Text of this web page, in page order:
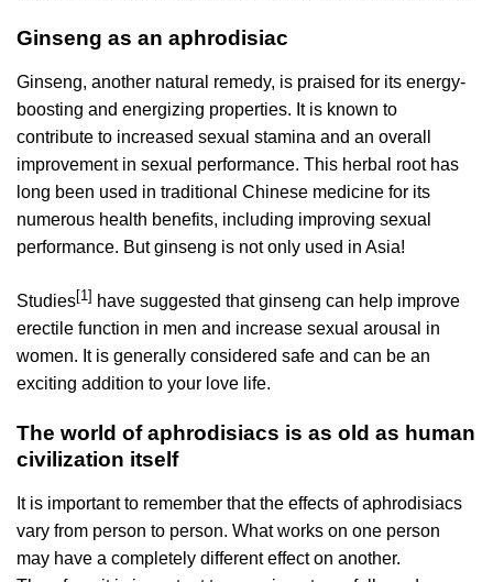
Ginseng as an aphrodisiac
Ginseng, another natural remedy, is praised for its energy-
boosting and energizing properties. It is known to
contribute to increased sexual stamina and an overall
improvement in sexual performance. This herbal root has
long been used in traditional Chinese medicine for its
numerous health benefits, including improving sexual
performance. But ginseng is not only used in Asia!
Studies[1] have suggested that ginseng can help improve
erectile function in men and increase sexual arousal in
women. It is generally considered safe and can be an
exciting addition to your love life.
The world of aphrodisiacs is as old as human
civilization itself
It is important to remember that the effects of aphrodisiacs
vary from person to person. What works on one person
may have a completely different effect on another.